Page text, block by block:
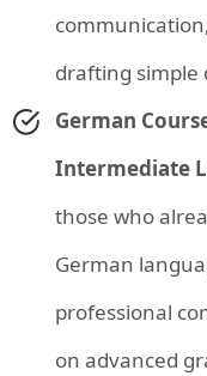
drafting simple
German
Intermediate
those who
German
professional
on advanced